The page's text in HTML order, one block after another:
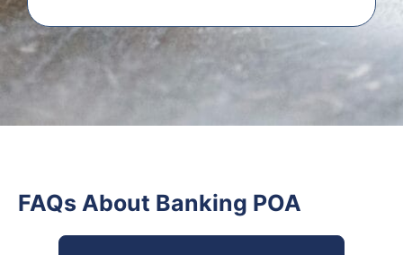
FAQs About Banking POA